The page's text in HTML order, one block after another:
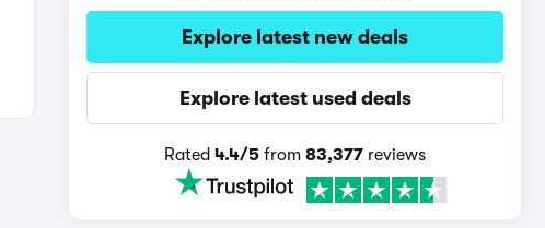
Explore latest new deals
Explore latest used deals
Rated4.4/5 from83,377 reviews